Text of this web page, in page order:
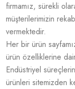
firmamız, sürekli
müşterilerimizin
vermektedir.
Her bir ürün
ürün özelliklerine
Endüstriyel
ürünleri sitemizden